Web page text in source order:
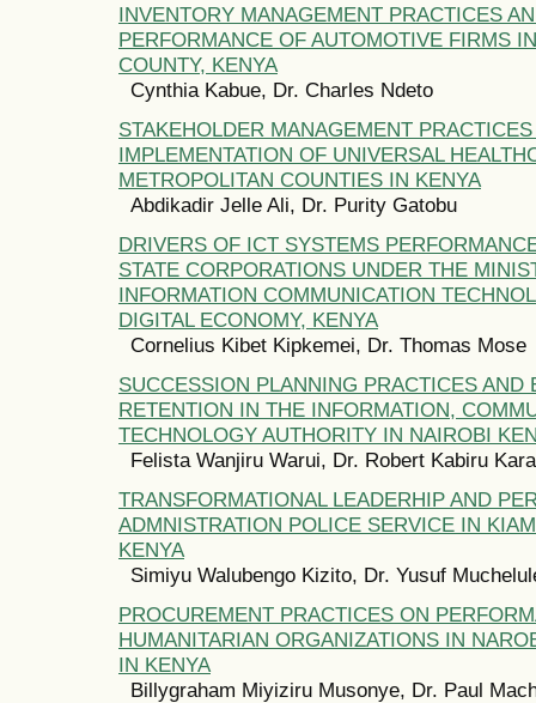
INVENTORY MANAGEMENT PRACTICES
PERFORMANCE OF AUTOMOTIVE FIRMS
COUNTY, KENYA
Cynthia Kabue, Dr. Charles Ndeto
STAKEHOLDER MANAGEMENT
IMPLEMENTATION OF UNIVERSAL
METROPOLITAN COUNTIES IN KENYA
Abdikadir Jelle Ali, Dr. Purity Gatobu
DRIVERS OF ICT SYSTEMS
STATE CORPORATIONS UNDER THE
INFORMATION COMMUNICATION
DIGITAL ECONOMY, KENYA
Cornelius Kibet Kipkemei, Dr. Thomas Mose
SUCCESSION PLANNING PRACTICES AND
RETENTION IN THE INFORMATION,
TECHNOLOGY AUTHORITY IN NAIROBI
Felista Wanjiru Warui, Dr. Robert Kabiru
TRANSFORMATIONAL LEADERHIP AND
ADMNISTRATION POLICE SERVICE IN
KENYA
Simiyu Walubengo Kizito, Dr. Yusuf
PROCUREMENT PRACTICES ON
HUMANITARIAN ORGANIZATIONS IN
IN KENYA
Billygraham Miyiziru Musonye, Dr. Paul